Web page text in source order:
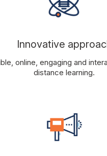
Innovative
online, engaging and
distance learning.